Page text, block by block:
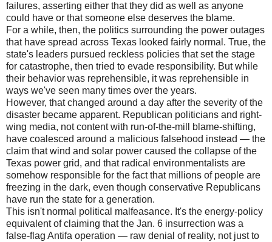
failures, asserting either that they did as well as anyone
could have or that someone else deserves the blame.
For a while, then, the politics surrounding the power outages
that have spread across Texas looked fairly normal. True, the
state's leaders pursued reckless policies that set the stage
for catastrophe, then tried to evade responsibility. But while
their behavior was reprehensible, it was reprehensible in
ways we've seen many times over the years.
However, that changed around a day after the severity of the
disaster became apparent. Republican politicians and right-
wing media, not content with run-of-the-mill blame-shifting,
have coalesced around a malicious falsehood instead — the
claim that wind and solar power caused the collapse of the
Texas power grid, and that radical environmentalists are
somehow responsible for the fact that millions of people are
freezing in the dark, even though conservative Republicans
have run the state for a generation.
This isn't normal political malfeasance. It's the energy-policy
equivalent of claiming that the Jan. 6 insurrection was a
false-flag Antifa operation — raw denial of reality, not just to